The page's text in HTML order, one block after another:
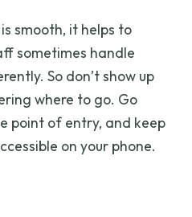
smooth, it helps to
sometimes handle
So don’t show up
where to go. Go
point of entry, and keep
on your phone.